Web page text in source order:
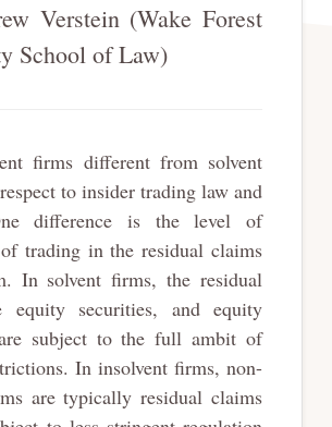
Verstein (Wake Forest
School of Law)
firms different from solvent
to insider trading law and
difference is the level of
trading in the residual claims
In solvent firms, the residual
equity securities, and equity
subject to the full ambit of
In insolvent firms, non-
are typically residual claims